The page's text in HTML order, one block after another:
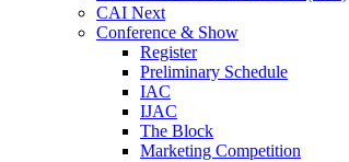
CAI Next
Conference & Show
Register
Preliminary Schedule
IAC
IJAC
The Block
Marketing Competition